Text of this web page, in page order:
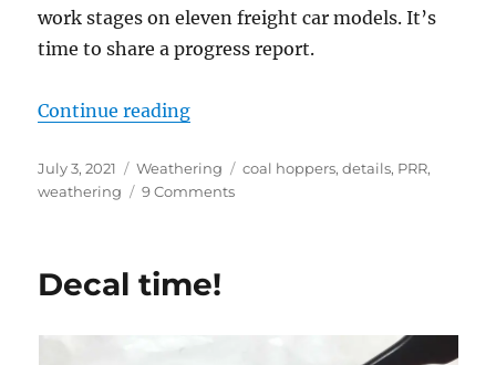
work stages on eleven freight car models. It’s
time to share a progress report.
Continue reading“Weathering progress”
Posted
on
July 3, 2021 Categories
Weathering Tags
coal hoppers,details, PRR,
weathering
9 Commentson
Decal time!